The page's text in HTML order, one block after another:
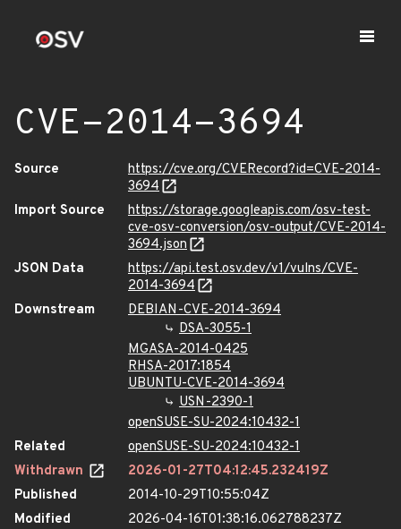
CVE-2014-3694
Source
https://cve.org/CVERecord?id=CVE-2014-
3694
Import Source
https://storage.googleapis.com/osv-test-
cve-osv-conversion/osv-output/CVE-2014-
3694.json
JSON Data
https://api.test.osv.dev/v1/vulns/CVE-
2014-3694
Downstream
DEBIAN-CVE-2014-3694
DSA-3055-1
MGASA-2014-0425
RHSA-2017:1854
UBUNTU-CVE-2014-3694
USN-2390-1
openSUSE-SU-2024:10432-1
Related
openSUSE-SU-2024:10432-1
Withdrawn
2026-01-27T04:12:45.232419Z
Published
2014-10-29T10:55:04Z
Modified
2026-04-16T01:38:16.062788237Z